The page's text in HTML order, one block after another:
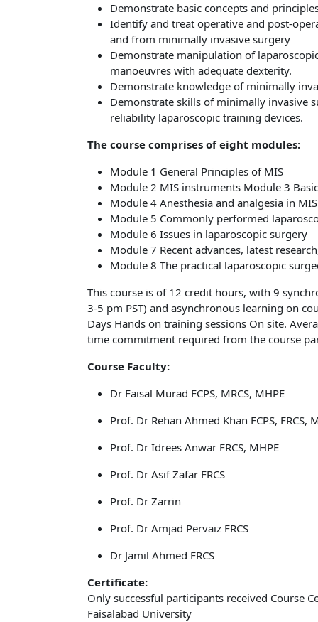
Demonstrate basic concepts and
Identify and treat operative and post-
and from minimally invasive surgery
Demonstrate manipulation of
manoeuvres with adequate dexterity.
Demonstrate knowledge of minimally
Demonstrate skills of minimally invasive
reliability laparoscopic training devices.
The course comprises of eight modules:
Module 1 General Principles of MIS
Module 2 MIS instruments Module 3
Module 4 Anesthesia and analgesia in MIS
Module 5 Commonly performed
Module 6 Issues in laparoscopic surgery
Module 7 Recent advances, latest
Module 8 The practical laparoscopic
This course is of 12 credit hours, with 9
3-5 pm PST) and asynchronous learning on
Days Hands on training sessions On site.
time commitment required from the course
Course Faculty:
Dr Faisal Murad FCPS, MRCS, MHPE
Prof. Dr Rehan Ahmed Khan FCPS, FRCS,
Prof. Dr Idrees Anwar FRCS, MHPE
Prof. Dr Asif Zafar FRCS
Prof. Dr Zarrin
Prof. Dr Amjad Pervaiz FRCS
Dr Jamil Ahmed FRCS
Certificate:
Only successful participants received Course
Faisalabad University